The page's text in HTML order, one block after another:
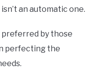
an automatic one.
preferred by those
perfecting the